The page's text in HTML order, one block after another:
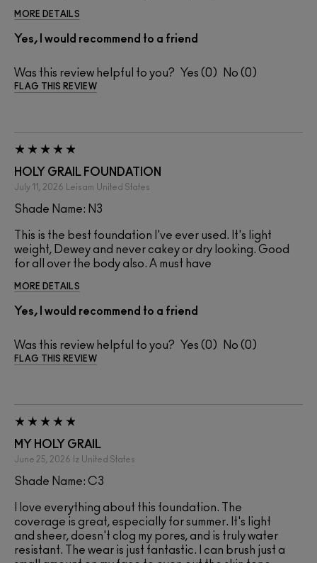
MORE DETAILS
Yes, I would recommend to a friend
Was this review helpful to you? 0 0
FLAG THIS REVIEW
HOLY GRAIL FOUNDATION
July 11, 2026 Leisam United States
Shade Name: N3
This is the best foundation I've ever used. It's light
weight, Dewey and never cakey or dry looking. Good
for all over the body also. A must have
MORE DETAILS
Yes, I would recommend to a friend
Was this review helpful to you? 0 0
FLAG THIS REVIEW
MY HOLY GRAIL
June 25, 2026 Iz United States
Shade Name: C3
I love everything about this foundation. The
coverage is great, especially for summer. It's light
and sheer, doesn't clog my pores, and is truly water
resistant. The wear is just fantastic. I can brush just a